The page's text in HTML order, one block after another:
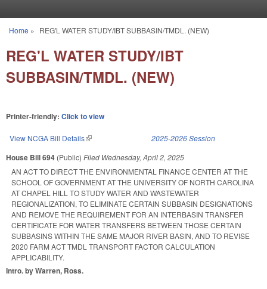
You are here
Home » REG'L WATER STUDY/IBT SUBBASIN/TMDL. (NEW)
REG'L WATER STUDY/IBT
SUBBASIN/TMDL. (NEW)
Printer-friendly: Click to view
View NCGA Bill Details(link is external) 2025-2026 Session
House Bill 694 (Public) Filed Wednesday, April 2, 2025
AN ACT TO DIRECT THE ENVIRONMENTAL FINANCE CENTER AT THE
SCHOOL OF GOVERNMENT AT THE UNIVERSITY OF NORTH CAROLINA
AT CHAPEL HILL TO STUDY WATER AND WASTEWATER
REGIONALIZATION, TO ELIMINATE CERTAIN SUBBASIN DESIGNATIONS
AND REMOVE THE REQUIREMENT FOR AN INTERBASIN TRANSFER
CERTIFICATE FOR WATER TRANSFERS BETWEEN THOSE CERTAIN
SUBBASINS WITHIN THE SAME MAJOR RIVER BASIN, AND TO REVISE
2020 FARM ACT TMDL TRANSPORT FACTOR CALCULATION
APPLICABILITY.
Intro. by Warren, Ross.